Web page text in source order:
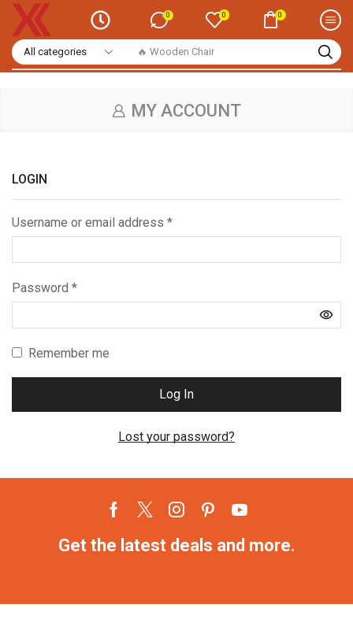
🔥 Wooden Chair
0 0 0
MY ACCOUNT
LOGIN
Username or email address *
Password *
Remember me
Log In
Lost your password?
Get the latest deals and more.